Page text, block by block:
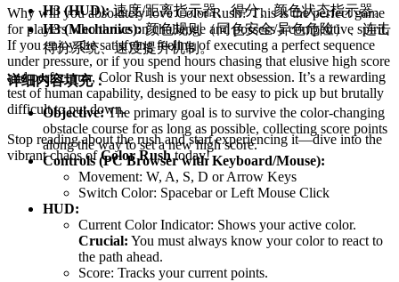
Why will you absolutely love Color Rush? This is the perfect game
for players who thrive on challenge and possess a competitive spirit.
If you enjoy the satisfying feeling of executing a perfect sequence
under pressure, or if you spend hours chasing that elusive high score
and perfect run, Color Rush is your next obsession. It’s a rewarding
test of human capability, designed to be easy to pick up but brutally
difficult to put down.
Stop reading about the rush and start experiencing it—dive into the
vibrant chaos ofColor Rushtoday!
H3 (HUD):速度/距离指示器、得分、颜色状态指示器。
H3 (Mechanics):颜色规则（同色安全/异色危险）、连击
得分系统、速度提升机制。
详细内容填充：
Objective:The primary goal is to survive the color-changing
obstacle course for as long as possible, collecting score points
along the way to set a new high score.
Controls (PC Browser with Keyboard/Mouse):
Movement: W, A, S, D or Arrow Keys
Switch Color: Spacebar or Left Mouse Click
HUD:
Current Color Indicator: Shows your active color.
Crucial: You must always know your color to react to
the path ahead.
Score: Tracks your current points.